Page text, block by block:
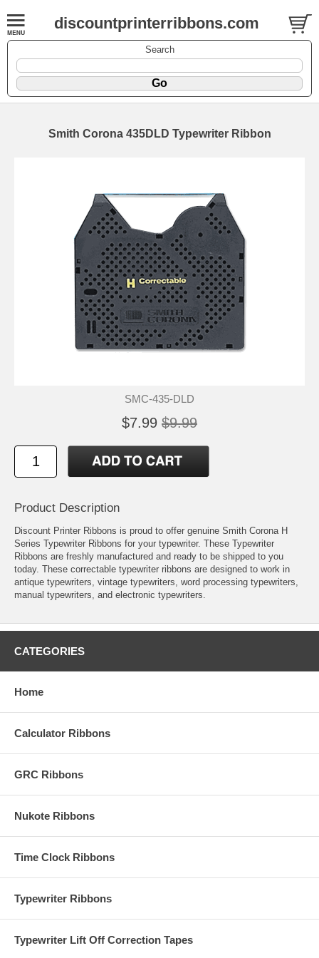
discountprinterribbons.com
Search
Smith Corona 435DLD Typewriter Ribbon
SMC-435-DLD
$7.99 $9.99
Product Description
Discount Printer Ribbons is proud to offer genuine Smith Corona H
Series Typewriter Ribbons for your typewriter. These Typewriter
Ribbons are freshly manufactured and ready to be shipped to you
today. These correctable typewriter ribbons are designed to work in
antique typewriters, vintage typewriters, word processing typewriters,
manual typewriters, and electronic typewriters.
CATEGORIES
Home
Calculator Ribbons
GRC Ribbons
Nukote Ribbons
Time Clock Ribbons
Typewriter Ribbons
Typewriter Lift Off Correction Tapes